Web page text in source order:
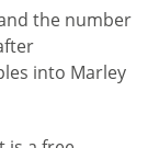
the number
into Marley